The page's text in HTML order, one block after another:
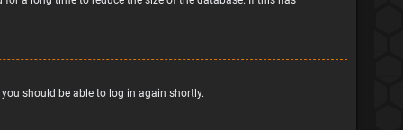
should be able to log in again shortly.